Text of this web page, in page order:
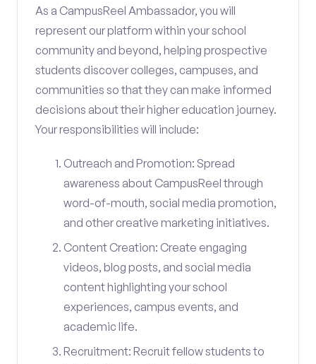
As a CampusReel Ambassador, you will
represent our platform within your school
community and beyond, helping prospective
students discover colleges, campuses, and
communities so that they can make informed
decisions about their higher education journey.
Your responsibilities will include:
Outreach and Promotion: Spread
awareness about CampusReel through
word-of-mouth, social media promotion,
and other creative marketing initiatives.
Content Creation: Create engaging
videos, blog posts, and social media
content highlighting your school
experiences, campus events, and
academic life.
Recruitment: Recruit fellow students to